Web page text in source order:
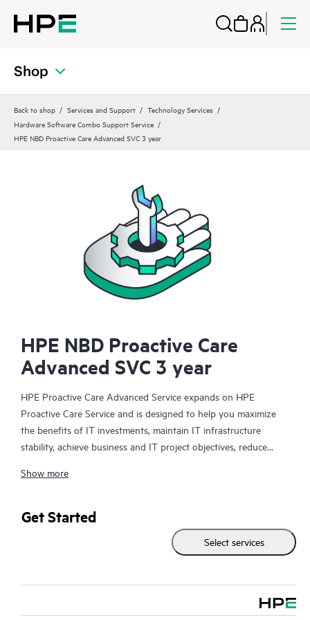
Shop
Back to shop Services and Support
Technology Services
Hardware Software Combo Support Service
HPE NBD Proactive Care Advanced SVC 3 year
HPE NBD Proactive Care
Advanced SVC 3 year
HPE Proactive Care Advanced Service expands on HPE
Proactive Care Service and is designed to help you maximize
the benefits of IT investments, maintain IT infrastructure
stability, achieve business and IT project objectives, reduce
Your assigned HPE Account Support Manager (ASM) provides
best practices gleaned from HPE’s broad support experience.
HPE Proactive Care Advanced can help to save you time with
real-time monitoring and analysis of your devices that are
advice and assistance to complement your IT skills to assist
Show more
Get Started
Select services